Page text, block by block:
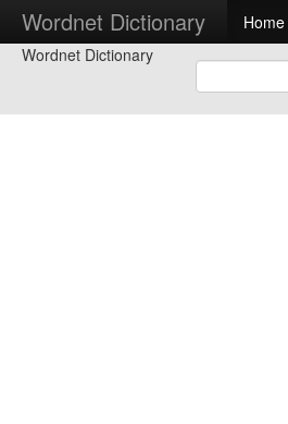
Wordnet Dictionary Home
Wordnet Dictionary